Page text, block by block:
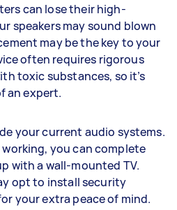
can lose their high-
speakers may sound blown
may be the key to your
often requires rigorous
toxic substances, so it’s
an expert.
your current audio systems.
you can complete
with a wall-mounted TV.
opt to install security
your extra peace of mind.